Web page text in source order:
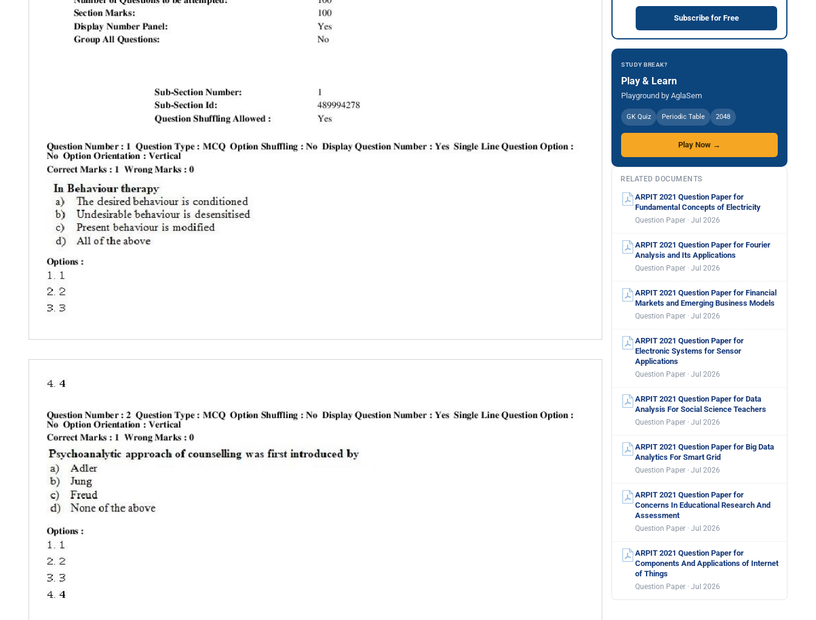
Subscribe for Free
STUDY BREAK?
Play & Learn
Playground by AglaSem
GK Quiz Periodic Table 2048
Play Now →
RELATED DOCUMENTS
ARPIT 2021 Question Paper for
Fundamental Concepts of Electricity
Question Paper · Jul 2026
ARPIT 2021 Question Paper for Fourier
Analysis and Its Applications
Question Paper · Jul 2026
ARPIT 2021 Question Paper for Financial
Markets and Emerging Business Models
Question Paper · Jul 2026
ARPIT 2021 Question Paper for
Electronic Systems for Sensor
Applications
Question Paper · Jul 2026
ARPIT 2021 Question Paper for Data
Analysis For Social Science Teachers
Question Paper · Jul 2026
ARPIT 2021 Question Paper for Big Data
Analytics For Smart Grid
Question Paper · Jul 2026
ARPIT 2021 Question Paper for
Concerns In Educational Research And
Assessment
Question Paper · Jul 2026
ARPIT 2021 Question Paper for
Components And Applications of Internet
of Things
Question Paper · Jul 2026